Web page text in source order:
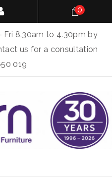
Fri 8.30am to 4.30pm by
us for a consultation
019
0